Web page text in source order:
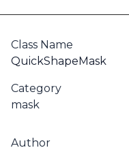
Class Name
QuickShapeMask
Category
mask
Author